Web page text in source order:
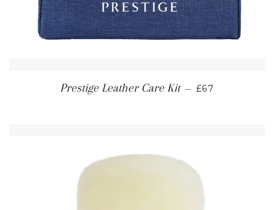
Prestige Leather Care Kit — REGULAR
£67